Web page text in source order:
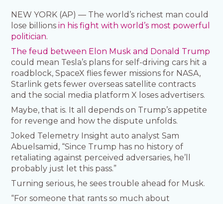
NEW YORK (AP) — The world’s richest man could
lose billionsin his fight with world’s most powerful
politician.
The feud between Elon Musk and Donald Trump
could mean Tesla’s plans for self-driving cars hit a
roadblock, SpaceX flies fewer missions for NASA,
Starlink gets fewer overseas satellite contracts
and the social media platform X loses advertisers.
Maybe, that is. It all depends on Trump’s appetite
for revenge and how the dispute unfolds.
Joked Telemetry Insight auto analyst Sam
Abuelsamid, “Since Trump has no history of
retaliating against perceived adversaries, he’ll
probably just let this pass.”
Turning serious, he sees trouble ahead for Musk.
“For someone that rants so much about